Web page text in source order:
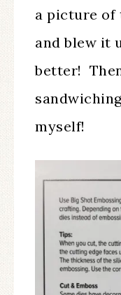
a picture of
and blew it
better!
myself!